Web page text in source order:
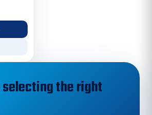
selecting the right